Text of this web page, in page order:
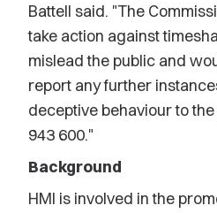
Battell said. "The
take action against
mislead the public and
report any further
deceptive behaviour to
943 600."
Background
HMI is involved in the